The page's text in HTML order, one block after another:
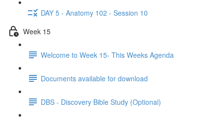
DAY 5 - Anatomy 102 - Session 10
Week 15
Welcome to Week 15- This Weeks Agenda
Documents available for download
DBS - Discovery Bible Study (Optional)